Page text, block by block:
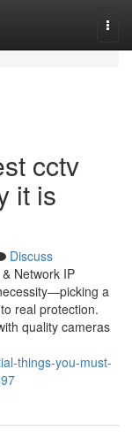
cctv
it is
Discuss
Network IP
a
real protection.
quality cameras
things-you-must-